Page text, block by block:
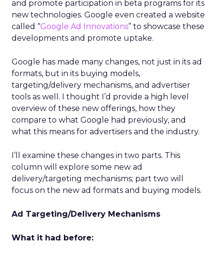
and promote participation in beta programs for its
new technologies. Google even created a website
called “Google Ad Innovations” to showcase these
developments and promote uptake.
Google has made many changes, not just in its ad
formats, but in its buying models,
targeting/delivery mechanisms, and advertiser
tools as well. I thought I’d provide a high level
overview of these new offerings, how they
compare to what Google had previously, and
what this means for advertisers and the industry.
I’ll examine these changes in two parts. This
column will explore some new ad
delivery/targeting mechanisms; part two will
focus on the new ad formats and buying models.
Ad Targeting/Delivery Mechanisms
What it had before: